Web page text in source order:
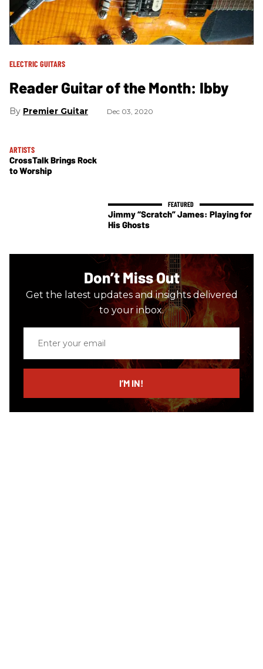
ELECTRIC GUITARS
Reader Guitar of the Month: Ibby
Premier Guitar Dec 03, 2020
ARTISTS
CrossTalk Brings Rock
to Worship
Jimmy “Scratch” James: Playing for
His Ghosts
Don’t Miss Out
Get the latest updates and insights delivered
to your inbox.
email
I’M IN!